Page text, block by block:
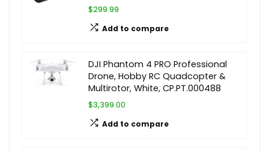
$299.99
Add to compare
DJI Phantom 4 PRO Professional
Drone, Hobby RC Quadcopter &
Multirotor, White, CP.PT.000488
$3,399.00
Add to compare